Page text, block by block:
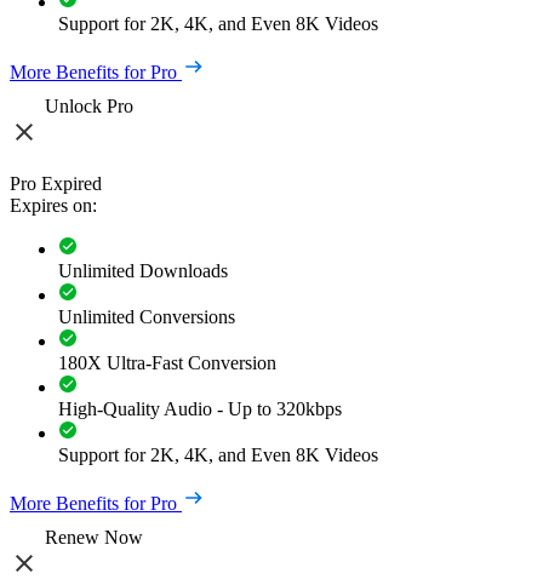
Support for 2K, 4K, and Even 8K Videos
More Benefits for Pro
Unlock Pro
Pro Expired
Expires on:
Unlimited Downloads
Unlimited Conversions
180X Ultra-Fast Conversion
High-Quality Audio - Up to 320kbps
Support for 2K, 4K, and Even 8K Videos
More Benefits for Pro
Renew Now